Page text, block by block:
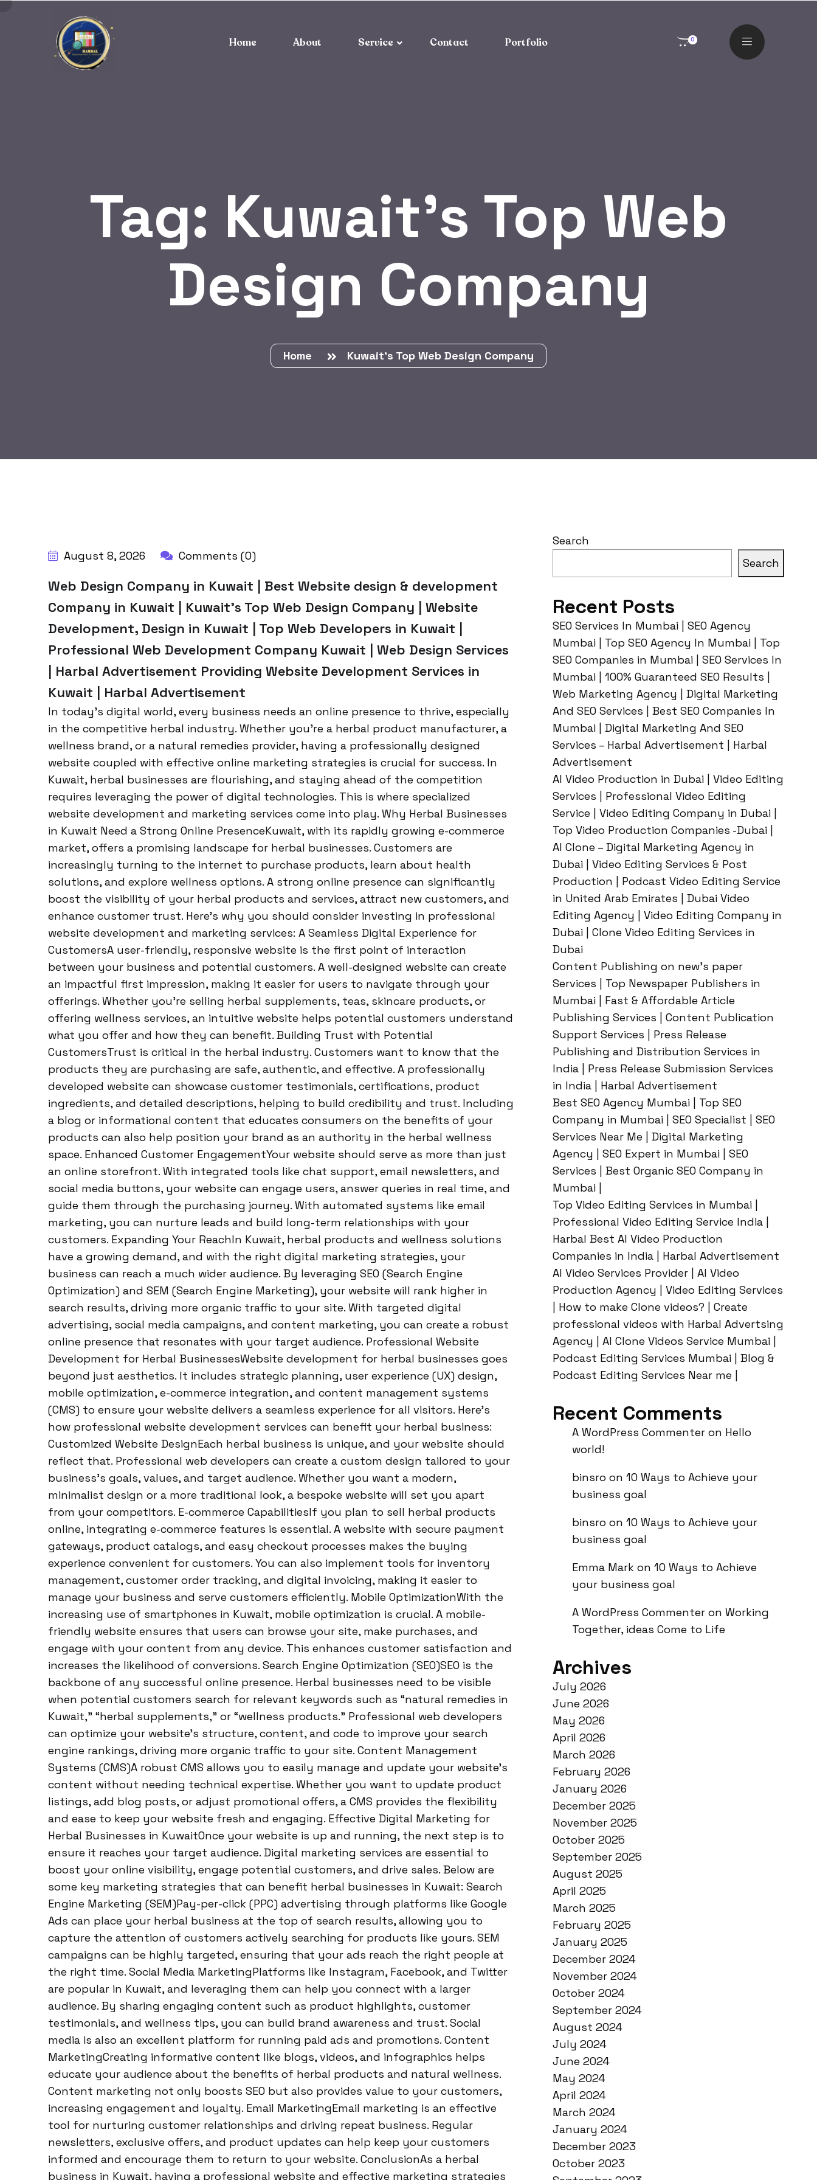
Home About Service Contact Portfolio 0
Tag: Kuwait’s Top Web
Design Company
Home Kuwait’s Top Web Design Company
August 8, 2026 Comments (0)
Web Design Company in Kuwait | Best Website design & development
Company in Kuwait | Kuwait’s Top Web Design Company | Website
Development, Design in Kuwait | Top Web Developers in Kuwait |
Professional Web Development Company Kuwait | Web Design Services
| Harbal Advertisement Providing Website Development Services in
Kuwait | Harbal Advertisement
In today’s digital world, every business needs an online presence to thrive, especially
in the competitive herbal industry. Whether you’re a herbal product manufacturer, a
wellness brand, or a natural remedies provider, having a professionally designed
website coupled with effective online marketing strategies is crucial for success. In
Kuwait, herbal businesses are flourishing, and staying ahead of the competition
requires leveraging the power of digital technologies. This is where specialized
website development and marketing services come into play. Why Herbal Businesses
in Kuwait Need a Strong Online PresenceKuwait, with its rapidly growing e-commerce
market, offers a promising landscape for herbal businesses. Customers are
increasingly turning to the internet to purchase products, learn about health
solutions, and explore wellness options. A strong online presence can significantly
boost the visibility of your herbal products and services, attract new customers, and
enhance customer trust. Here’s why you should consider investing in professional
website development and marketing services: A Seamless Digital Experience for
CustomersA user-friendly, responsive website is the first point of interaction
between your business and potential customers. A well-designed website can create
an impactful first impression, making it easier for users to navigate through your
offerings. Whether you’re selling herbal supplements, teas, skincare products, or
offering wellness services, an intuitive website helps potential customers understand
what you offer and how they can benefit. Building Trust with Potential
CustomersTrust is critical in the herbal industry. Customers want to know that the
products they are purchasing are safe, authentic, and effective. A professionally
developed website can showcase customer testimonials, certifications, product
ingredients, and detailed descriptions, helping to build credibility and trust. Including
a blog or informational content that educates consumers on the benefits of your
products can also help position your brand as an authority in the herbal wellness
space. Enhanced Customer EngagementYour website should serve as more than just
an online storefront. With integrated tools like chat support, email newsletters, and
social media buttons, your website can engage users, answer queries in real time, and
guide them through the purchasing journey. With automated systems like email
marketing, you can nurture leads and build long-term relationships with your
customers. Expanding Your ReachIn Kuwait, herbal products and wellness solutions
have a growing demand, and with the right digital marketing strategies, your
business can reach a much wider audience. By leveraging SEO (Search Engine
Optimization) and SEM (Search Engine Marketing), your website will rank higher in
search results, driving more organic traffic to your site. With targeted digital
advertising, social media campaigns, and content marketing, you can create a robust
online presence that resonates with your target audience. Professional Website
Development for Herbal BusinessesWebsite development for herbal businesses goes
beyond just aesthetics. It includes strategic planning, user experience (UX) design,
mobile optimization, e-commerce integration, and content management systems
(CMS) to ensure your website delivers a seamless experience for all visitors. Here’s
how professional website development services can benefit your herbal business:
Customized Website DesignEach herbal business is unique, and your website should
reflect that. Professional web developers can create a custom design tailored to your
business’s goals, values, and target audience. Whether you want a modern,
minimalist design or a more traditional look, a bespoke website will set you apart
from your competitors. E-commerce CapabilitiesIf you plan to sell herbal products
online, integrating e-commerce features is essential. A website with secure payment
gateways, product catalogs, and easy checkout processes makes the buying
experience convenient for customers. You can also implement tools for inventory
management, customer order tracking, and digital invoicing, making it easier to
manage your business and serve customers efficiently. Mobile OptimizationWith the
increasing use of smartphones in Kuwait, mobile optimization is crucial. A mobile-
friendly website ensures that users can browse your site, make purchases, and
engage with your content from any device. This enhances customer satisfaction and
increases the likelihood of conversions. Search Engine Optimization (SEO)SEO is the
backbone of any successful online presence. Herbal businesses need to be visible
when potential customers search for relevant keywords such as “natural remedies in
Kuwait,” “herbal supplements,” or “wellness products.” Professional web developers
can optimize your website’s structure, content, and code to improve your search
engine rankings, driving more organic traffic to your site. Content Management
Systems (CMS)A robust CMS allows you to easily manage and update your website’s
content without needing technical expertise. Whether you want to update product
listings, add blog posts, or adjust promotional offers, a CMS provides the flexibility
and ease to keep your website fresh and engaging. Effective Digital Marketing for
Herbal Businesses in KuwaitOnce your website is up and running, the next step is to
ensure it reaches your target audience. Digital marketing services are essential to
boost your online visibility, engage potential customers, and drive sales. Below are
some key marketing strategies that can benefit herbal businesses in Kuwait: Search
Engine Marketing (SEM)Pay-per-click (PPC) advertising through platforms like Google
Ads can place your herbal business at the top of search results, allowing you to
capture the attention of customers actively searching for products like yours. SEM
campaigns can be highly targeted, ensuring that your ads reach the right people at
the right time. Social Media MarketingPlatforms like Instagram, Facebook, and Twitter
are popular in Kuwait, and leveraging them can help you connect with a larger
audience. By sharing engaging content such as product highlights, customer
testimonials, and wellness tips, you can build brand awareness and trust. Social
media is also an excellent platform for running paid ads and promotions. Content
MarketingCreating informative content like blogs, videos, and infographics helps
educate your audience about the benefits of herbal products and natural wellness.
Content marketing not only boosts SEO but also provides value to your customers,
increasing engagement and loyalty. Email MarketingEmail marketing is an effective
tool for nurturing customer relationships and driving repeat business. Regular
newsletters, exclusive offers, and product updates can help keep your customers
informed and encourage them to return to your website. ConclusionAs a herbal
business in Kuwait, having a professional website and effective marketing strategies
Search
Search
Recent Posts
SEO Services In Mumbai | SEO Agency
Mumbai | Top SEO Agency In Mumbai | Top
SEO Companies in Mumbai | SEO Services In
Mumbai | 100% Guaranteed SEO Results |
Web Marketing Agency | Digital Marketing
And SEO Services | Best SEO Companies In
Mumbai | Digital Marketing And SEO
Services – Harbal Advertisement | Harbal
Advertisement
AI Video Production in Dubai | Video Editing
Services | Professional Video Editing
Service | Video Editing Company in Dubai |
Top Video Production Companies -Dubai |
AI Clone – Digital Marketing Agency in
Dubai | Video Editing Services & Post
Production | Podcast Video Editing Service
in United Arab Emirates | Dubai Video
Editing Agency | Video Editing Company in
Dubai | Clone Video Editing Services in
Dubai
Content Publishing on new’s paper
Services | Top Newspaper Publishers in
Mumbai | Fast & Affordable Article
Publishing Services | Content Publication
Support Services | Press Release
Publishing and Distribution Services in
India | Press Release Submission Services
in India | Harbal Advertisement
Best SEO Agency Mumbai | Top SEO
Company in Mumbai | SEO Specialist | SEO
Services Near Me | Digital Marketing
Agency | SEO Expert in Mumbai | SEO
Services | Best Organic SEO Company in
Mumbai |
Top Video Editing Services in Mumbai |
Professional Video Editing Service India |
Harbal Best AI Video Production
Companies in India | Harbal Advertisement
AI Video Services Provider | AI Video
Production Agency | Video Editing Services
| How to make Clone videos? | Create
professional videos with Harbal Advertsing
Agency | AI Clone Videos Service Mumbai |
Podcast Editing Services Mumbai | Blog &
Podcast Editing Services Near me |
Recent Comments
A WordPress Commenter on Hello
world!
binsro on 10 Ways to Achieve your
business goal
binsro on 10 Ways to Achieve your
business goal
Emma Mark on 10 Ways to Achieve
your business goal
A WordPress Commenter on Working
Together, ideas Come to Life
Archives
July 2026
June 2026
May 2026
April 2026
March 2026
February 2026
January 2026
December 2025
November 2025
October 2025
September 2025
August 2025
April 2025
March 2025
February 2025
January 2025
December 2024
November 2024
October 2024
September 2024
August 2024
July 2024
June 2024
May 2024
April 2024
March 2024
January 2024
December 2023
October 2023